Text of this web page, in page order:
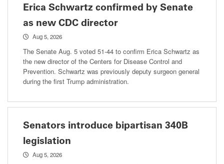
Erica Schwartz confirmed by Senate
as new CDC director
Aug 5, 2026
The Senate Aug. 5 voted 51-44 to confirm Erica Schwartz as
the new director of the Centers for Disease Control and
Prevention. Schwartz was previously deputy surgeon general
during the first Trump administration.
Senators introduce bipartisan 340B
legislation
Aug 5, 2026